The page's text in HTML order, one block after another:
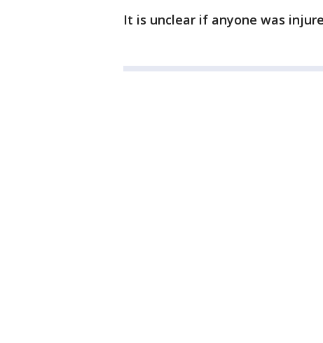
It is unclear if anyone was